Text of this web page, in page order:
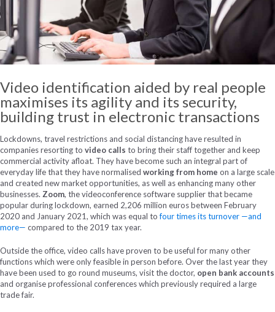
Video identification aided by real people
maximises its agility and its security,
building trust in electronic transactions
Lockdowns, travel restrictions and social distancing have resulted in
companies resorting to video calls to bring their staff together and keep
commercial activity afloat. They have become such an integral part of
everyday life that they have normalised working from home on a large scale
and created new market opportunities, as well as enhancing many other
businesses. Zoom, the videoconference software supplier that became
popular during lockdown, earned 2,206 million euros between February
2020 and January 2021, which was equal tofour times its turnover —and
more— compared to the 2019 tax year.
Outside the office, video calls have proven to be useful for many other
functions which were only feasible in person before. Over the last year they
have been used to go round museums, visit the doctor, open bank accounts
and organise professional conferences which previously required a large
trade fair.